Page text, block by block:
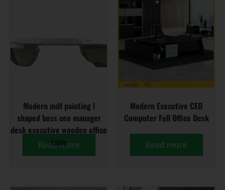
Modern mdf painting l
shaped boss ceo manager
desk executive wooden office
table
Read more
Modern Executive CEO
Computer Full Office Desk
Read more